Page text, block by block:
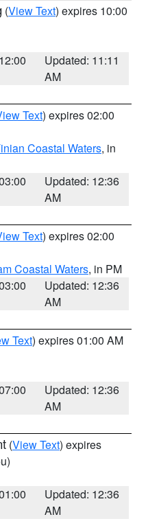
(View Text) expires 10:00
Updated: 11:11
AM
Text) expires 02:00
Coastal Waters, in
Updated: 12:36
AM
Text) expires 02:00
Coastal Waters, in PM
Updated: 12:36
AM
Text) expires 01:00 AM
Updated: 12:36
AM
(View Text) expires
Updated: 12:36
AM